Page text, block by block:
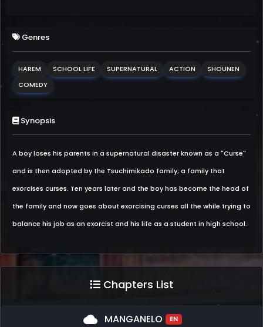
Genres
HAREM SCHOOL LIFE SUPERNATURAL ACTION
SHOUNEN
COMEDY
Synopsis
A boy loses his parents in a supernatural disaster known as a "Curse"
and is then adopted by the Tsuchimikado family; a family that
exorcises curses. Ten years later and the boy has become the head of
the family and now goes about exorcising curses all the while trying to
balance his job as an exorcist and his life as a student in high school.
Chapters List
cloud MANGANELO EN